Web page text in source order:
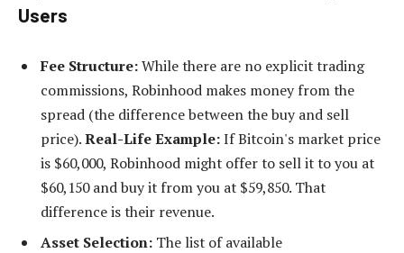
Users
Fee Structure:While there are no explicit trading
commissions, Robinhood makes money from the
spread (the difference between the buy and sell
price).Real-Life Example:If Bitcoin's market price
is $60,000, Robinhood might offer to sell it to you at
$60,150 and buy it from you at $59,850. That
difference is their revenue.
Asset Selection: The list of available